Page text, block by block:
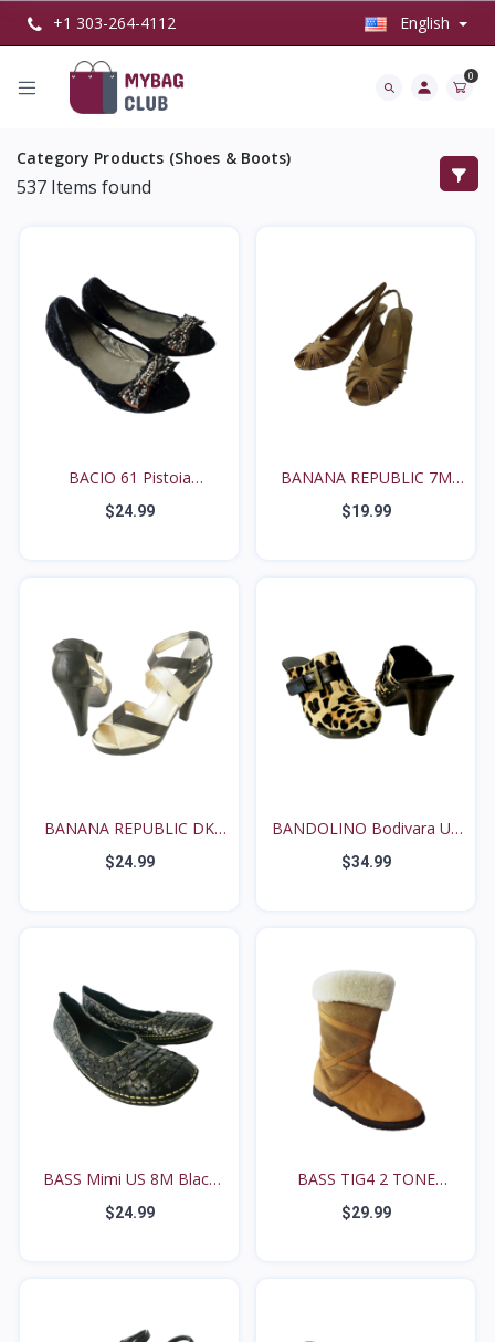
+1 303-264-4112 English
0
Category Products (Shoes & Boots)
537 Items found
BACIO 61 Pistoia
Womens...
$24.99
BANANA REPUBLIC 7M
MOCH...
$19.99
BANANA REPUBLIC DK
BROW...
$24.99
BANDOLINO Bodivara US
8...
$34.99
BASS Mimi US 8M Black
W...
$24.99
BASS TIG4 2 TONE
BROWN...
$29.99